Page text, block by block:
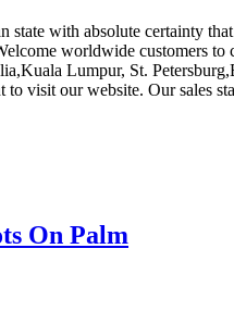
with absolute certainty
worldwide customers to
Lumpur, St.
visit our website. Our sales
On Palm